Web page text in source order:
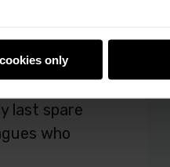
only
copy of
they’d
and
last spare
who